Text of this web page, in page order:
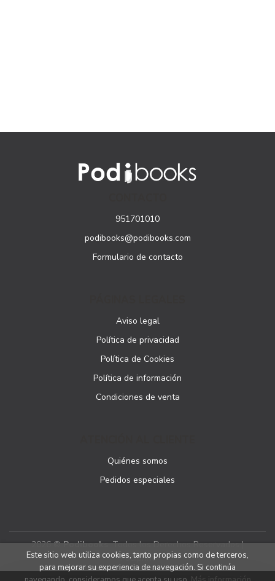
951701010
podibooks@podibooks.com
Formulario de contacto
Aviso legal
Política de privacidad
Política de Cookies
Política de información
Condiciones de venta
Quiénes somos
Pedidos especiales
2026 ©Podibooks. Todos los Derechos Reservados |
Podiprint
Este sitio web utiliza cookies, tanto propias como de terceros,
para mejorar su experiencia de navegación. Si continúa